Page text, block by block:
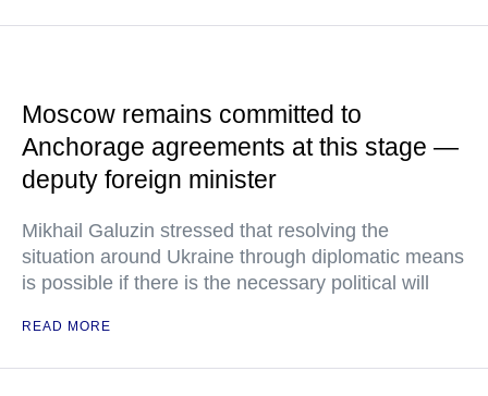
Moscow remains committed to
Anchorage agreements at this stage —
deputy foreign minister
Mikhail Galuzin stressed that resolving the
situation around Ukraine through diplomatic means
is possible if there is the necessary political will
READ MORE